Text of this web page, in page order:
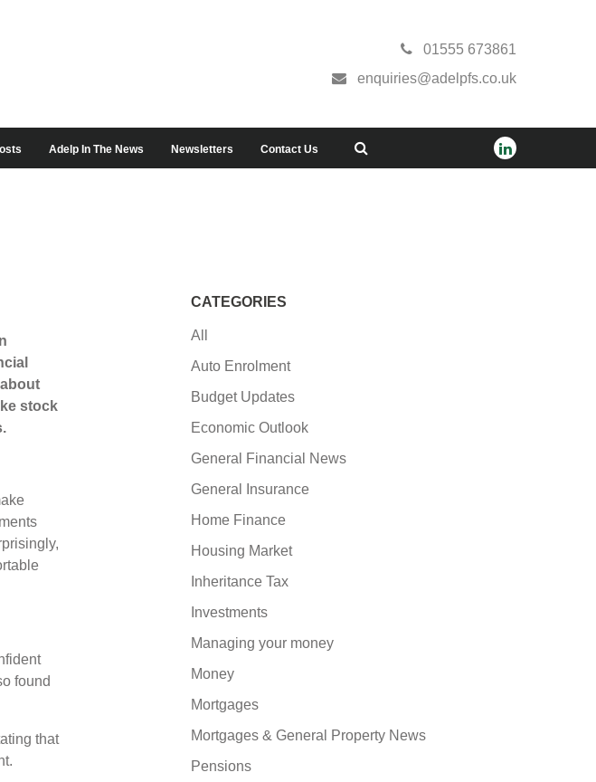
01555 673861
enquiries@adelpfs.co.uk
Adelp In The News Newsletters Contact Us
stock
found
that
CATEGORIES
All
Auto Enrolment
Budget Updates
Economic Outlook
General Financial News
General Insurance
Home Finance
Housing Market
Inheritance Tax
Investments
Managing your money
Money
Mortgages
Mortgages & General Property News
Pensions